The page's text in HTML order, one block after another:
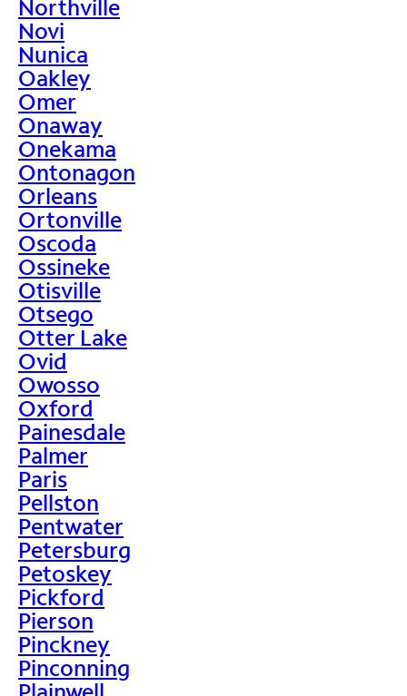
Northville
Novi
Nunica
Oakley
Omer
Onaway
Onekama
Ontonagon
Orleans
Ortonville
Oscoda
Ossineke
Otisville
Otsego
Otter Lake
Ovid
Owosso
Oxford
Painesdale
Palmer
Paris
Pellston
Pentwater
Petersburg
Petoskey
Pickford
Pierson
Pinckney
Pinconning